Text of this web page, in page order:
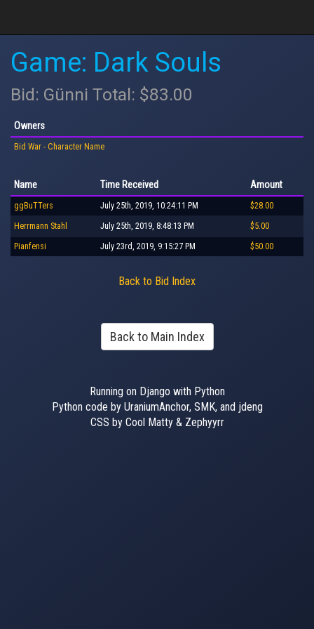
Game: Dark Souls
Bid: Günni Total: $83.00
Owners
Bid War - Character Name
Name Time Received Amount
ggBuTTers July 25th, 2019, 10:24:11 PM $28.00
Herrmann Stahl July 25th, 2019, 8:48:13 PM $5.00
Pianfensi July 23rd, 2019, 9:15:27 PM $50.00
Back to Bid Index
Back to Main Index
Running on Django with Python
Python code by UraniumAnchor, SMK, and jdeng
CSS by Cool Matty & Zephyyrr